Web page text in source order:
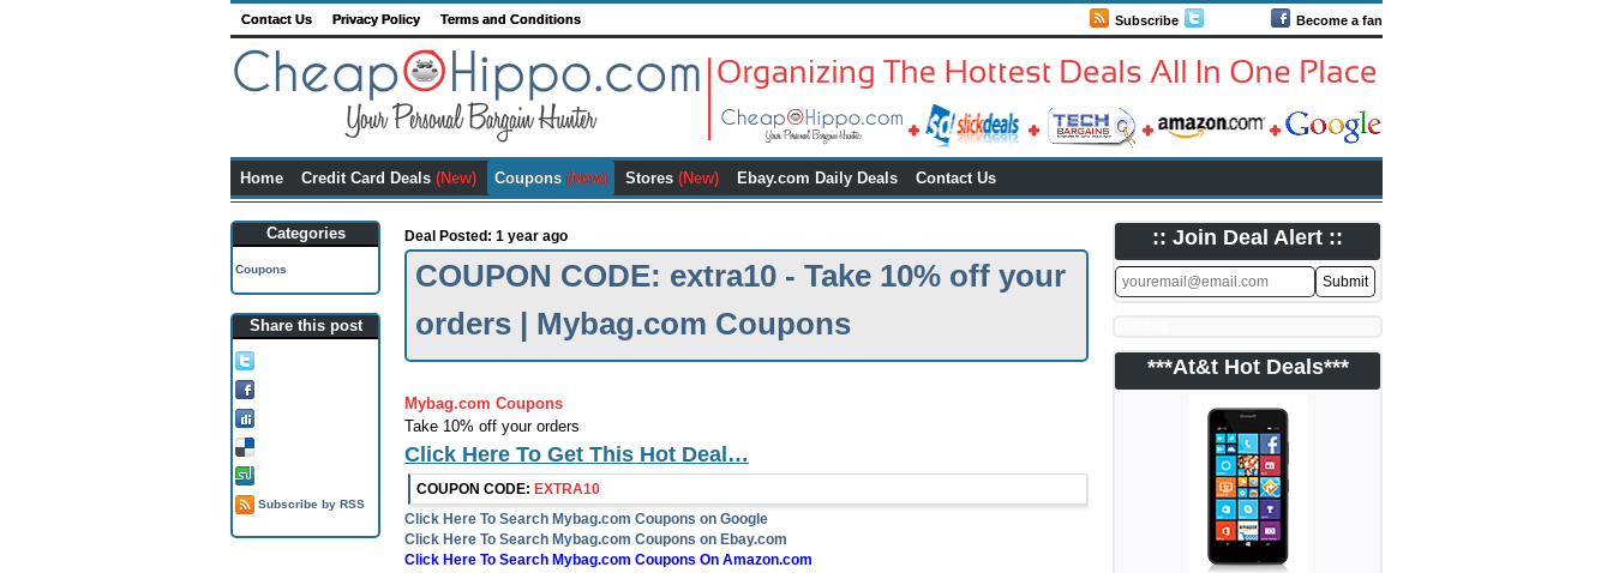
Subscribe Become a fan
Contact Us Privacy Policy Terms and Conditions
Home Credit Card Deals (New) Coupons (New) Stores (New) Ebay.com Daily Deals Contact Us
Categories
Coupons
Share this post
Subscribe by RSS
Deal Posted: 1 year ago
COUPON CODE: extra10 - Take 10% off your
orders | Mybag.com Coupons
Mybag.com Coupons
Take 10% off your orders
Click Here To Get This Hot Deal…
COUPON CODE: EXTRA10
Click Here To Search Mybag.com Coupons on Google
Click Here To Search Mybag.com Coupons on Ebay.com
Click Here To Search Mybag.com Coupons On Amazon.com
:: Join Deal Alert ::
***At&t Hot Deals***